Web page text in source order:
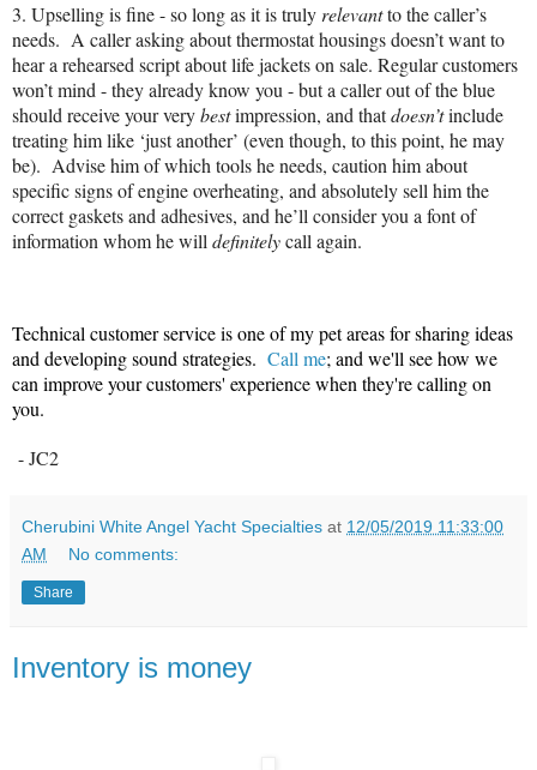
3. Upselling is fine - so long as it is truly relevantto the caller’s
needs. A caller asking about thermostat housings doesn’t want to
hear a rehearsed script about life jackets on sale. Regular customers
won’t mind - they already know you - but a caller out of the blue
should receive your verybestimpression, and thatdoesn’tinclude
treating him like ‘just another’ (even though, to this point, he may
be). Advise him of which tools he needs, caution him about
specific signs of engine overheating, and absolutely sell him the
correct gaskets and adhesives, and he’ll consider you a font of
information whom he will definitelycall again.
Technical customer service is one of my pet areas for sharing ideas
and developing sound strategies. Call me; and we'll see how we
can improve your customers' experience when they're calling on
you.
- JC2
Cherubini White Angel Yacht Specialties at 12/05/2019 11:33:00
AM
No comments:
Share
Inventory is money